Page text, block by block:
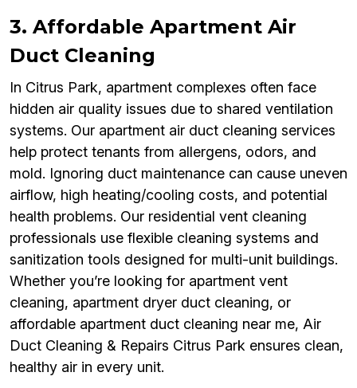
3. Affordable Apartment Air
Duct Cleaning
In Citrus Park, apartment complexes often face
hidden air quality issues due to shared ventilation
systems. Our apartment air duct cleaning services
help protect tenants from allergens, odors, and
mold. Ignoring duct maintenance can cause uneven
airflow, high heating/cooling costs, and potential
health problems. Our residential vent cleaning
professionals use flexible cleaning systems and
sanitization tools designed for multi-unit buildings.
Whether you’re looking for apartment vent
cleaning, apartment dryer duct cleaning, or
affordable apartment duct cleaning near me, Air
Duct Cleaning & Repairs Citrus Park ensures clean,
healthy air in every unit.